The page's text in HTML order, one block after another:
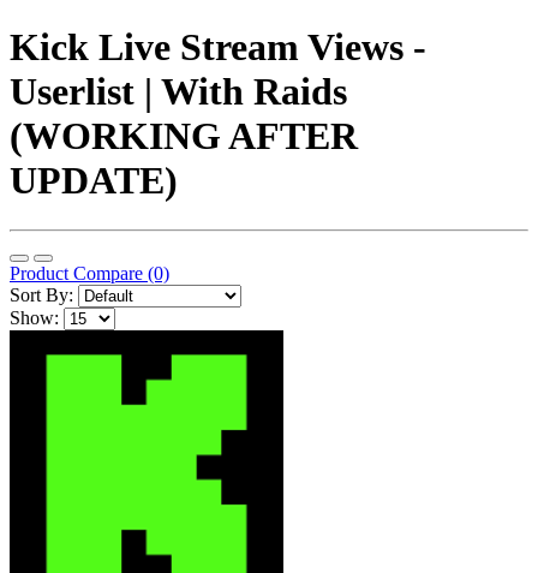
Kick Live Stream Views -
Userlist | With Raids
(WORKING AFTER
UPDATE)
Product Compare (0)
Sort By:
Show: